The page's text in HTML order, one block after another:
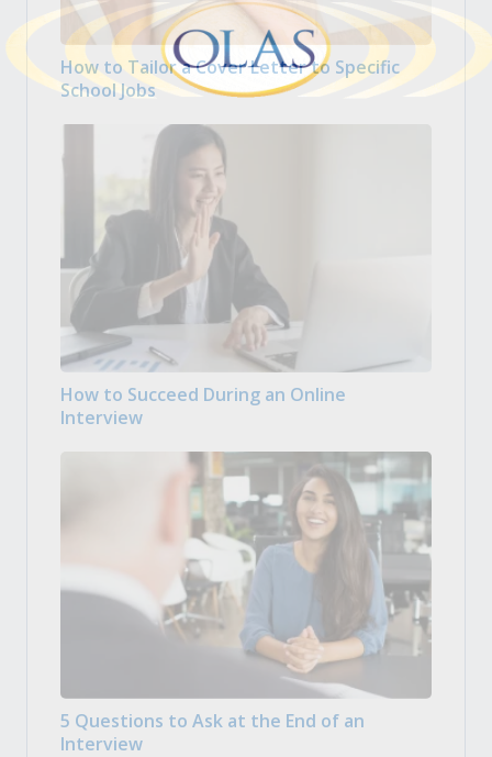
How to Tailor a Cover Letter to Specific
School Jobs
How to Succeed During an Online
Interview
5 Questions to Ask at the End of an
Interview